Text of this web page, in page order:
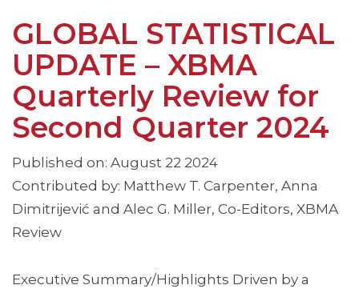
GLOBAL STATISTICAL
UPDATE – XBMA
Quarterly Review for
Second Quarter 2024
Published on: August 22 2024
Contributed by: Matthew T. Carpenter, Anna
Dimitrijević and Alec G. Miller, Co-Editors, XBMA
Review
Executive Summary/Highlights Driven by a